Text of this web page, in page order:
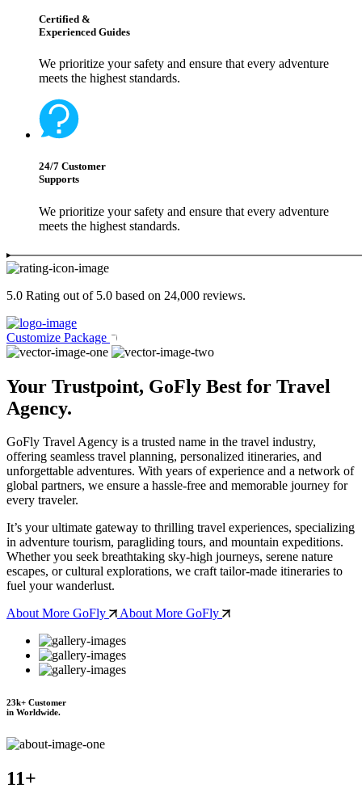
Certified &
Experienced Guides
We prioritize your safety and ensure that every adventure
meets the highest standards.
24/7 Customer
Supports
We prioritize your safety and ensure that every adventure
meets the highest standards.
5.0 Rating out of 5.0 based on 24,000 reviews.
Customize Package
Your Trustpoint, GoFly Best for Travel
Agency.
GoFly Travel Agency is a trusted name in the travel industry,
offering seamless travel planning, personalized itineraries, and
unforgettable adventures. With years of experience and a network of
global partners, we ensure a hassle-free and memorable journey for
every traveler.
It’s your ultimate gateway to thrilling travel experiences, specializing
in adventure tourism, paragliding tours, and mountain expeditions.
Whether you seek breathtaking sky-high journeys, serene nature
escapes, or cultural explorations, we craft tailor-made itineraries to
fuel your wanderlust.
About More GoFly
About More GoFly
23k+ Customer
in Worldwide.
11+